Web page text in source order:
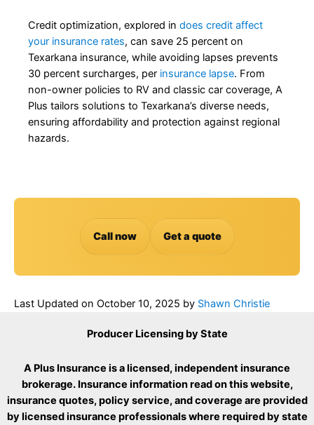
Credit optimization, explored in does credit affect
your insurance rates, can save 25 percent on
Texarkana insurance, while avoiding lapses prevents
30 percent surcharges, per insurance lapse. From
non-owner policies to RV and classic car coverage, A
Plus tailors solutions to Texarkana’s diverse needs,
ensuring affordability and protection against regional
hazards.
Call now Get a quote
Last Updated on October 10, 2025 by Shawn Christie
Producer Licensing by State
A Plus Insurance is a licensed, independent insurance
brokerage. Insurance information read on this website,
insurance quotes, policy service, and coverage are provided
by licensed insurance professionals where required by state